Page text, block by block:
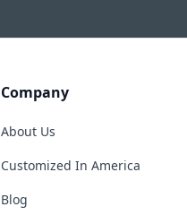
Company
About Us
Customized In America
Blog